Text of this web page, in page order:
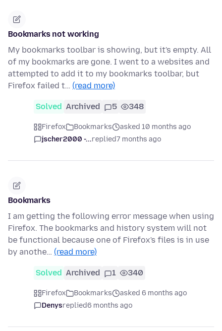
Bookmarks not working
My bookmarks toolbar is showing, but it's empty. All
of my bookmarks are gone. I went to a websites and
attempted to add it to my bookmarks toolbar, but
Firefox failed t… (read more)
Solved Archived 5 348
Firefox Bookmarks
asked 10 months ago
jscher2000 -...replied7 months ago
Bookmarks
I am getting the following error message when using
Firefox. The bookmarks and history system will not
be functional because one of Firefox's files is in use
by anothe… (read more)
Solved Archived 1 340
Firefox Bookmarks
asked 6 months ago
Denysreplied6 months ago